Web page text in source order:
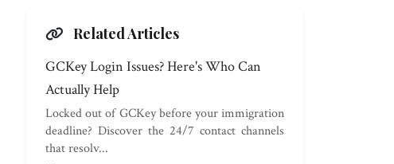
Related Articles
GCKey Login Issues? Here's Who Can
Actually Help
Locked out of GCKey before your immigration
deadline? Discover the 24/7 contact channels
that resolv...